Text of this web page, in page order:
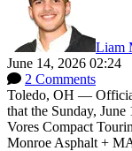
Liam
June 14, 2026 02:24
2 Comments
Toledo, OH —
that the Sunday,
Vores Compact
Monroe Asphalt +